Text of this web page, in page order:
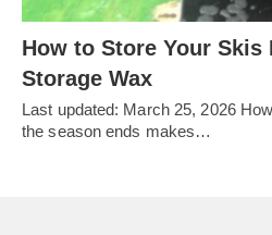
How to Store Your Skis
Storage Wax
Last updated: March 25, 2026
the season ends makes…